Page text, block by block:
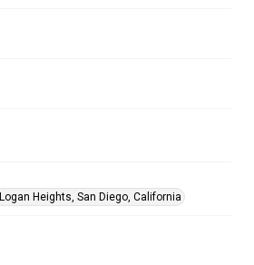
Logan Heights, San Diego, California